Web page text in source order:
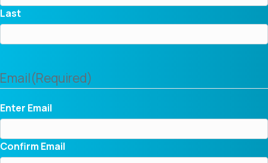
Last
Email(Required)
Enter Email
Confirm Email